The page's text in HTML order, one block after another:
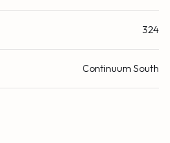
324
Continuum South